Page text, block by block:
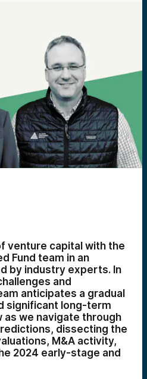
venture capital with the
Fund team in an
by industry experts. In
and
anticipates a gradual
significant long-term
as we navigate through
dissecting the
M&A activity,
2024 early-stage and